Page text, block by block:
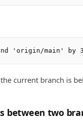
current branch is
between two